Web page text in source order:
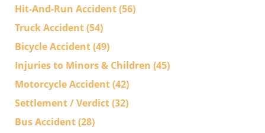
Hit-And-Run Accident(56)
Truck Accident(54)
Bicycle Accident(49)
Injuries to Minors & Children (45)
Motorcycle Accident(42)
Settlement / Verdict(32)
Bus Accident(28)